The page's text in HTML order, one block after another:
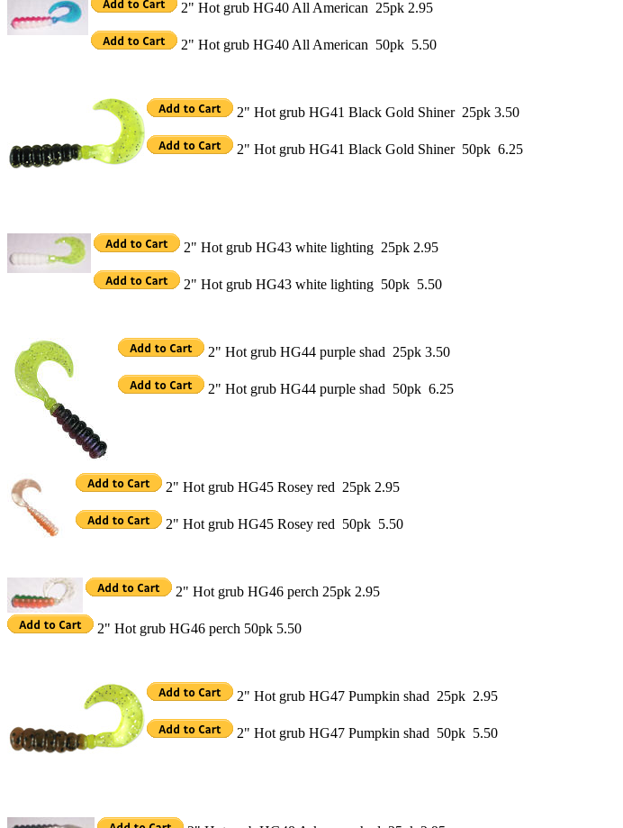
2" Hot grub HG40 All American 25pk 2.95
2" Hot grub HG40 All American 50pk 5.50
2" Hot grub HG41 Black Gold Shiner 25pk 3.50
2" Hot grub HG41 Black Gold Shiner 50pk 6.25
2" Hot grub HG43 white lighting 25pk 2.95
2" Hot grub HG43 white lighting 50pk 5.50
2" Hot grub HG44 purple shad 25pk 3.50
2" Hot grub HG44 purple shad 50pk 6.25
2" Hot grub HG45 Rosey red 25pk 2.95
2" Hot grub HG45 Rosey red 50pk 5.50
2" Hot grub HG46 perch 25pk 2.95
2" Hot grub HG46 perch 50pk 5.50
2" Hot grub HG47 Pumpkin shad 25pk 2.95
2" Hot grub HG47 Pumpkin shad 50pk 5.50